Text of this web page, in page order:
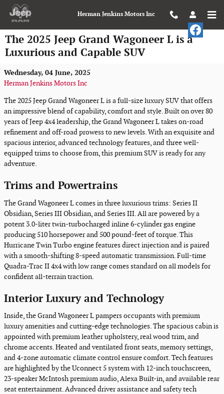
Skip to main content
Herman Jenkins Motors Inc
The 2025 Jeep Grand Wagoneer L is a
Luxurious and Capable SUV
Wednesday, 04 June, 2025
Herman Jenkins Motors Inc
The 2025 Jeep Grand Wagoneer L is a full-size luxury SUV that offers
an impressive blend of capability, comfort and style. Built on over 80
years of Jeep 4x4 leadership, the Grand Wagoneer L takes on-road
refinement and off-road prowess to new levels. With an exquisite and
spacious interior, advanced technology features, and three well-
equipped trims to choose from, this premium SUV is ready for any
adventure.
Trims and Powertrains
The Grand Wagoneer L comes in three luxurious trims: Series II
Obsidian, Series III Obsidian, and Series III. All are powered by a
potent 3.0-liter twin-turbocharged inline 6-cylinder gas engine
producing 510 horsepower and 500 pound-feet of torque. This
Hurricane Twin Turbo engine features direct injection and is paired
with a smooth-shifting 8-speed automatic transmission. Full-time
Quadra-Trac II 4x4 with low range comes standard on all models for
confident all-terrain traction.
Interior Luxury and Technology
Inside, the Grand Wagoneer L pampers occupants with premium
luxury amenities and cutting-edge technologies. The spacious cabin is
appointed with premium leather upholstery, real wood trim, and
chrome accents. Heated and ventilated front seats, memory settings,
and 4-zone automatic climate control ensure comfort. Tech features
are highlighted by the Uconnect 5 system with 12-inch touchscreen,
23-speaker McIntosh premium audio, Alexa Built-in, and available rear
seat entertainment. Advanced driver assistance and safety tech